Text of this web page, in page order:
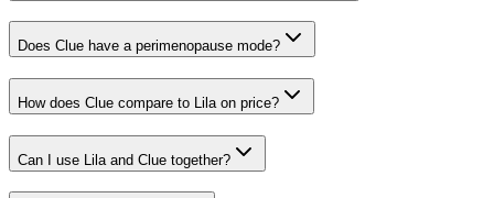
Does Clue have a perimenopause mode?
How does Clue compare to Lila on price?
Can I use Lila and Clue together?